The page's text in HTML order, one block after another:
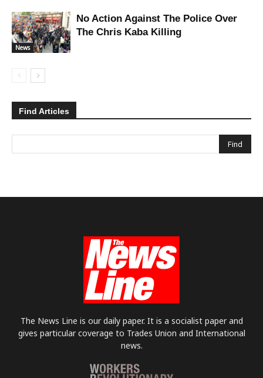
News
No Action Against The Police Over
The Chris Kaba Killing
Find Articles
The News Line is our daily paper. It is a socialist paper and
gives particular coverage to Trades Union and International
news.